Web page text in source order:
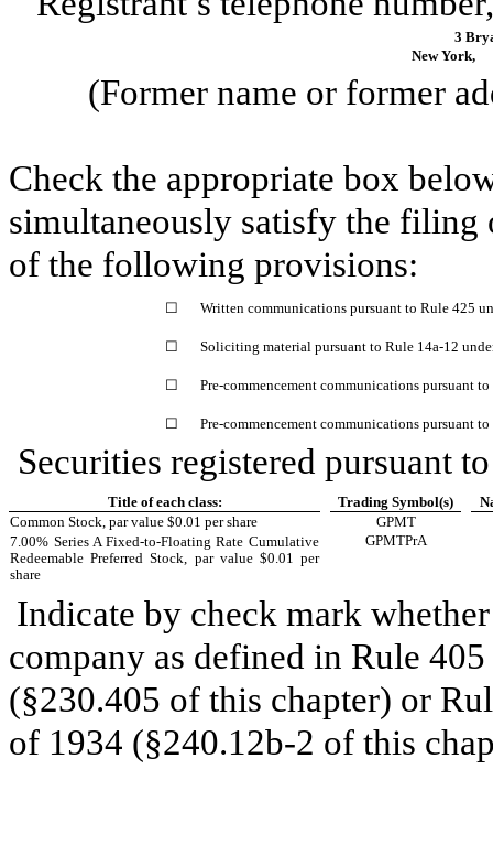
3
New York,
(Former name or former
Check the appropriate box
simultaneously satisfy the
of the following provisions:
☐ Written communications pursuant to Rule 425
☐ Soliciting material pursuant to Rule 14a-12
☐ Pre-commencement communications pursuant
☐ Pre-commencement communications pursuant
Securities registered pursuant
Title of each class: Trading Symbol(s)
Common Stock, par value $0.01 per share
GPMT
7.00% Series A Fixed-to-Floating Rate Cumulative
Redeemable Preferred Stock, par value $0.01 per
share
GPMTPrA
Indicate by check mark
company as defined in Rule
(§230.405 of this chapter) or
of 1934 (§240.12b-2 of this